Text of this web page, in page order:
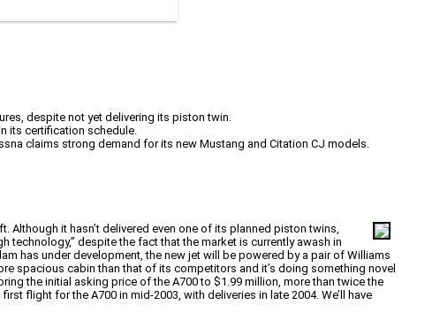
despite not yet delivering its piston twin.
its certification schedule.
claims strong demand for its new Mustang and Citation CJ models.
Although it hasn’t delivered even one of its planned piston twins,
technology,” despite the fact that the market is currently awash in
has under development, the new jet will be powered by a pair of Williams
spacious cabin than that of its competitors and it’s doing something novel
the initial asking price of the A700 to $1.99 million, more than twice the
flight for the A700 in mid-2003, with deliveries in late 2004. We’ll have